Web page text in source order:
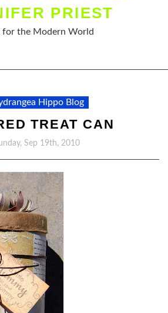
PRIEST
for the Modern World
Hippo Blog
TREAT CAN
Sep 19th, 2010